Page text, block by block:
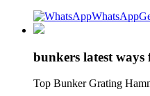
WhatsApp
bunkers latest
Top Bunker Grating